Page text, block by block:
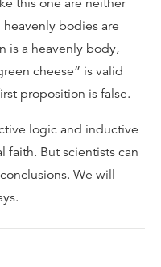
this one are neither
bodies are
is a heavenly body,
cheese” is valid
proposition is false.
logic and inductive
faith. But scientists can
We will